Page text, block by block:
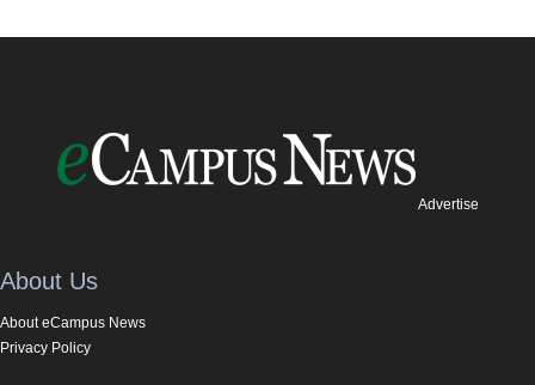
Advertise
About Us
About eCampus News
Privacy Policy